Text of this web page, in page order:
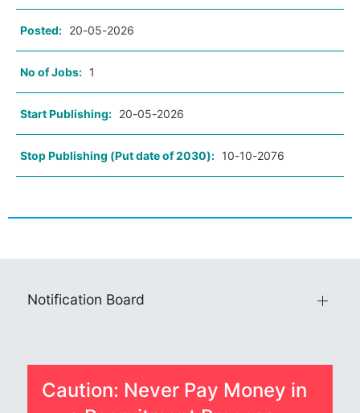
Posted: 20-05-2026
No of Jobs: 1
Start Publishing: 20-05-2026
Stop Publishing (Put date of 2030): 10-10-2076
Notification Board
Caution: Never Pay Money in